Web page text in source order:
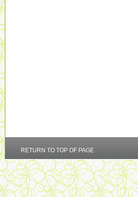
RETURN TO TOP OF PAGE